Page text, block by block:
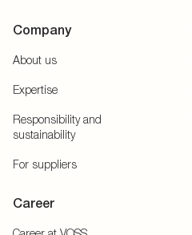
Company
About us
Expertise
Responsibility and
sustainability
For suppliers
Career